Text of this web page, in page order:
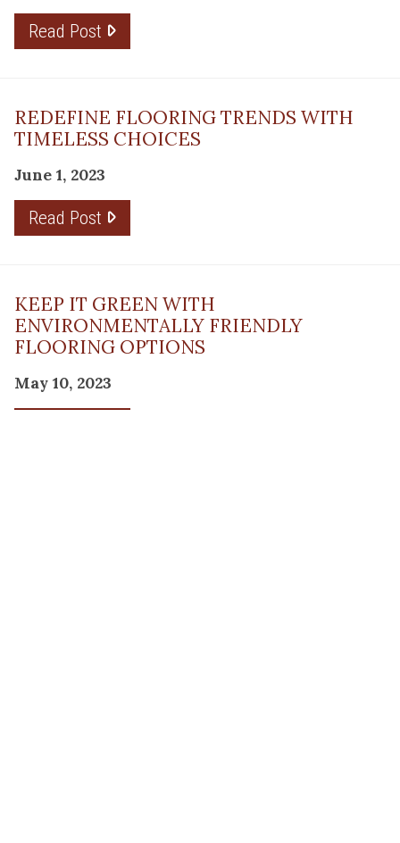
Read Post
REDEFINE FLOORING TRENDS WITH
TIMELESS CHOICES
June 1, 2023
Read Post
KEEP IT GREEN WITH
ENVIRONMENTALLY FRIENDLY
FLOORING OPTIONS
May 10, 2023